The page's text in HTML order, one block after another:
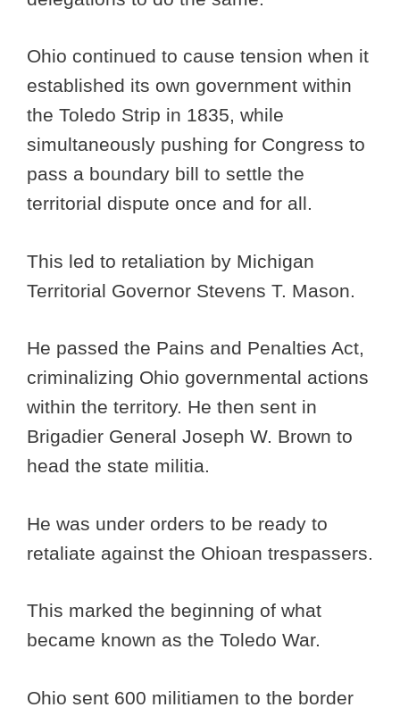
Ohio continued to cause tension when it
established its own government within
the Toledo Strip in 1835, while
simultaneously pushing for Congress to
pass a boundary bill to settle the
territorial dispute once and for all.
This led to retaliation by Michigan
Territorial Governor Stevens T. Mason.
He passed the Pains and Penalties Act,
criminalizing Ohio governmental actions
within the territory. He then sent in
Brigadier General Joseph W. Brown to
head the state militia.
He was under orders to be ready to
retaliate against the Ohioan trespassers.
This marked the beginning of what
became known as the Toledo War.
Ohio sent 600 militiamen to the border